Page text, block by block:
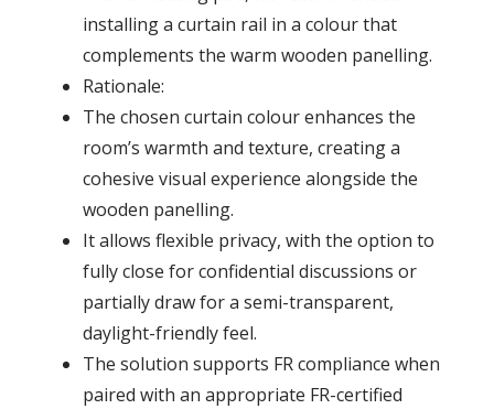
installing a curtain rail in a colour that
complements the warm wooden panelling.
Rationale:
The chosen curtain colour enhances the
room’s warmth and texture, creating a
cohesive visual experience alongside the
wooden panelling.
It allows flexible privacy, with the option to
fully close for confidential discussions or
partially draw for a semi-transparent,
daylight-friendly feel.
The solution supports FR compliance when
paired with an appropriate FR-certified